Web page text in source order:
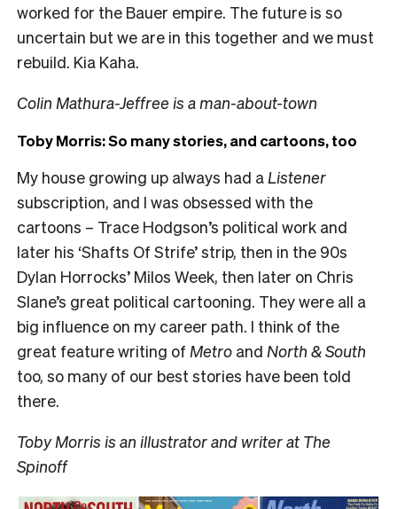
worked for the Bauer empire. The future is so
uncertain but we are in this together and we must
rebuild. Kia Kaha.
Colin Mathura-Jeffree is a man-about-town
Toby Morris: So many stories, and cartoons, too
My house growing up always had a Listener
subscription, and I was obsessed with the
cartoons – Trace Hodgson’s political work and
later his ‘Shafts Of Strife’ strip, then in the 90s
Dylan Horrocks’ Milos Week, then later on Chris
Slane’s great political cartooning. They were all a
big influence on my career path. I think of the
great feature writing of Metro and North & South
too, so many of our best stories have been told
there.
Toby Morris is an illustrator and writer at The
Spinoff